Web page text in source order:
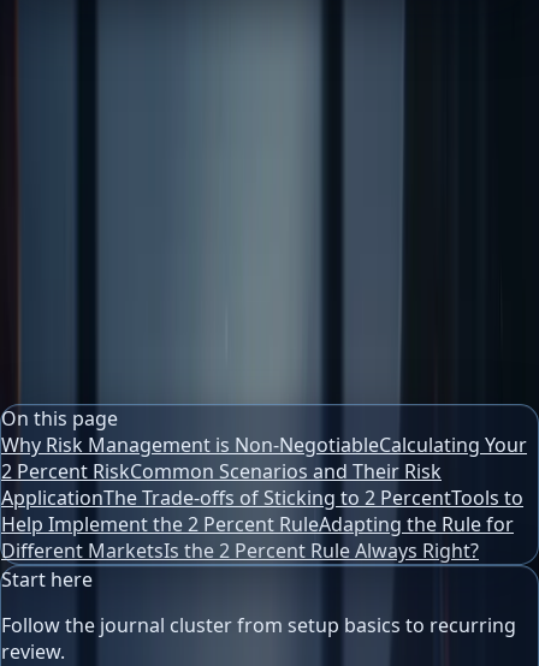
On this page
Why Risk Management is Non-NegotiableCalculating Your
2 Percent RiskCommon Scenarios and Their Risk
ApplicationThe Trade-offs of Sticking to 2 PercentTools to
Help Implement the 2 Percent RuleAdapting the Rule for
Different MarketsIs the 2 Percent Rule Always Right?
Start here
Follow the journal cluster from setup basics to recurring
review.